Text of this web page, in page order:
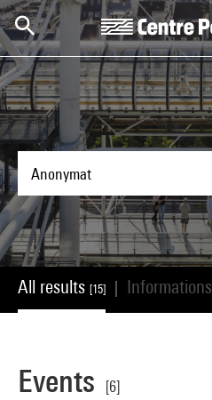
Skip to main content
Centre Pompidou
All results [15] Informations
Events
[6]